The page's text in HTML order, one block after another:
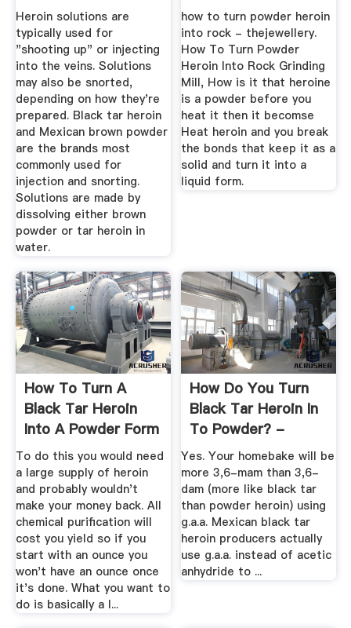
Heroin solutions are
typically used for
"shooting up" or injecting
into the veins. Solutions
may also be snorted,
depending on how they're
prepared. Black tar heroin
and Mexican brown powder
are the brands most
commonly used for
injection and snorting.
Solutions are made by
dissolving either brown
powder or tar heroin in
water.
how to turn powder heroin
into rock - thejewellery.
How To Turn Powder
Heroin Into Rock Grinding
Mill, How is it that heroine
is a powder before you
heat it then it becomse
Heat heroin and you break
the bonds that keep it as a
solid and turn it into a
liquid form.
How To Turn A
Black Tar Heroin
Into A Powder Form
- Quora
To do this you would need
a large supply of heroin
and probably wouldn't
make your money back. All
chemical purification will
cost you yield so if you
start with an ounce you
won't have an ounce once
it's done. What you want to
do is basically a l...
How Do You Turn
Black Tar Heroin In
To Powder? -
Answers
Yes. Your homebake will be
more 3,6-mam than 3,6-
dam (more like black tar
than powder heroin) using
g.a.a. Mexican black tar
heroin producers actually
use g.a.a. instead of acetic
anhydride to ...